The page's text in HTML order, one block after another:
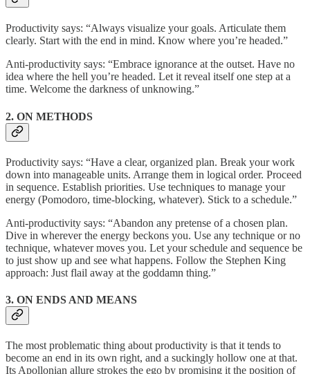
Productivity says: “Always visualize your goals. Articulate them
clearly. Start with the end in mind. Know where you’re headed.”
Anti-productivity says: “Embrace ignorance at the outset. Have no
idea where the hell you’re headed. Let it reveal itself one step at a
time. Welcome the darkness of unknowing.”
2. ON METHODS
Productivity says: “Have a clear, organized plan. Break your work
down into manageable units. Arrange them in logical order. Proceed
in sequence. Establish priorities. Use techniques to manage your
energy (Pomodoro, time-blocking, whatever). Stick to a schedule.”
Anti-productivity says: “Abandon any pretense of a chosen plan.
Dive in wherever the energy beckons you. Use any technique or no
technique, whatever moves you. Let your schedule and sequence be
to just show up and see what happens. Follow the Stephen King
approach: Just flail away at the goddamn thing.”
3. ON ENDS AND MEANS
The most problematic thing about productivity is that it tends to
become an end in its own right, and a suckingly hollow one at that.
Its Apollonian allure strokes the ego by promising it the position of